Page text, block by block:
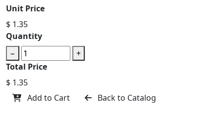
Unit Price
$ 1.35
Quantity
−
+
Total Price
$ 1.35
Add to Cart
Back to Catalog